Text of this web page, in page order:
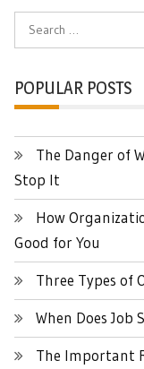
Search
for:
POPULAR POSTS
The Danger of
Stop It
How
Good for You
Three Types of
When Does Job
The Important